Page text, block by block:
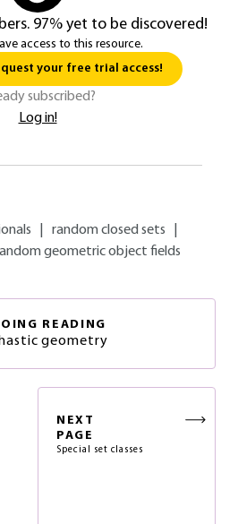
97% yet to be discovered!
access to this resource.
your free trial access!
subscribed?
Log in!
random closed sets
geometric object fields
READING
geometry
NEXT
PAGE
Special set classes